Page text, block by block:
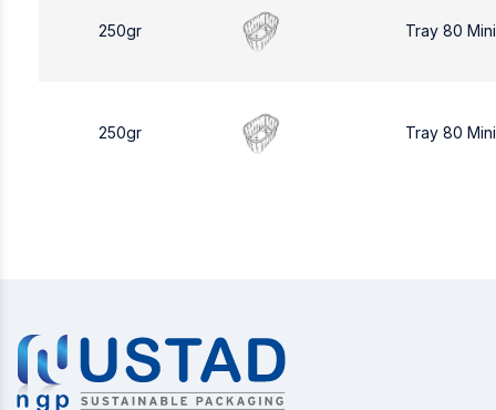
250gr Tray 80
250gr Tray 80